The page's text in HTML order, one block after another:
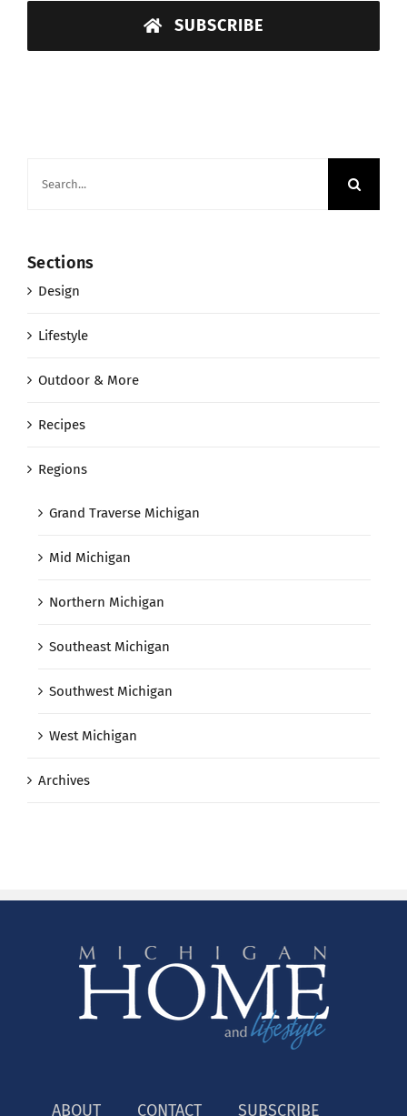
SUBSCRIBE
Sections
Design
Lifestyle
Outdoor & More
Recipes
Regions
Grand Traverse Michigan
Mid Michigan
Northern Michigan
Southeast Michigan
Southwest Michigan
West Michigan
Archives
ABOUT CONTACT SUBSCRIBE